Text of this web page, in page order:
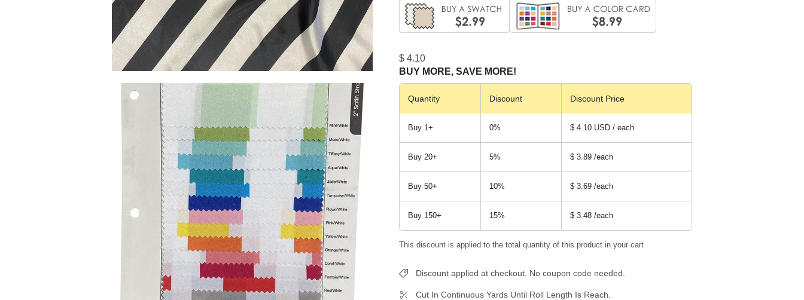
$ 4.10
BUY MORE, SAVE MORE!
Quantity Discount Discount Price
Buy 1+ 0% $ 4.10 USD / each
Buy 20+ 5% $ 3.89 /each
Buy 50+ 10% $ 3.69 /each
Buy 150+ 15% $ 3.48 /each
This discount is applied to the total quantity of this product in your cart
Discount applied at checkout. No coupon code needed.
Cut In Continuous Yards Until Roll Length Is Reach.